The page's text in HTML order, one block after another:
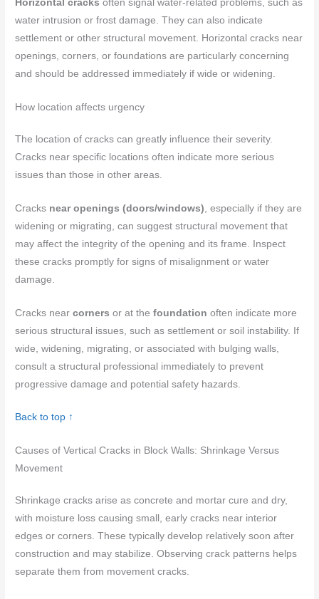
Horizontal cracks often signal water-related problems, such as
water intrusion or frost damage. They can also indicate
settlement or other structural movement. Horizontal cracks near
openings, corners, or foundations are particularly concerning
and should be addressed immediately if wide or widening.
How location affects urgency
The location of cracks can greatly influence their severity.
Cracks near specific locations often indicate more serious
issues than those in other areas.
Cracks near openings (doors/windows) , especially if they are
widening or migrating, can suggest structural movement that
may affect the integrity of the opening and its frame. Inspect
these cracks promptly for signs of misalignment or water
damage.
Cracks nearcorners or at thefoundation often indicate more
serious structural issues, such as settlement or soil instability. If
wide, widening, migrating, or associated with bulging walls,
consult a structural professional immediately to prevent
progressive damage and potential safety hazards.
Back to top ↑
Causes of Vertical Cracks in Block Walls: Shrinkage Versus
Movement
Shrinkage cracks arise as concrete and mortar cure and dry,
with moisture loss causing small, early cracks near interior
edges or corners. These typically develop relatively soon after
construction and may stabilize. Observing crack patterns helps
separate them from movement cracks.